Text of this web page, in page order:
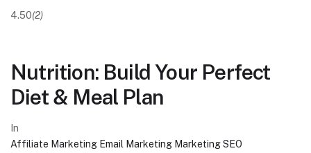
4.50(2)
Nutrition: Build Your Perfect
Diet & Meal Plan
In
Affiliate Marketing Email Marketing MarketingSEO